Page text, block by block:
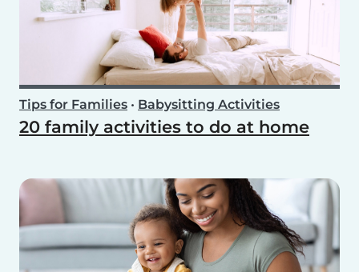
Tips for Families • Babysitting Activities
20 family activities to do at home